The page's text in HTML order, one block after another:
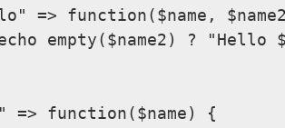
=> function($name,
empty($name2) ? "Hello
=> function($name) {